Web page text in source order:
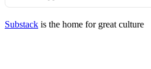
Substack is the home for great culture